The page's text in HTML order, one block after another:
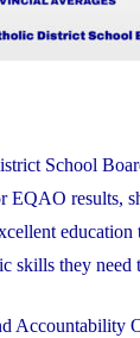
School
EQAO results,
skills they need
Accountability